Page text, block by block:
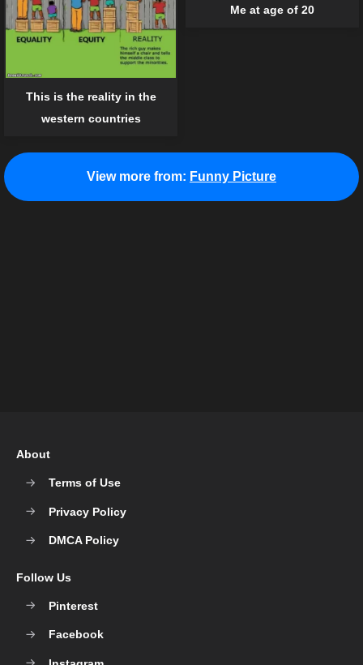
Me at age of 20
This is the reality in the
western countries
View more from: Funny Picture
About
Terms of Use
Privacy Policy
DMCA Policy
Follow Us
Pinterest
Facebook